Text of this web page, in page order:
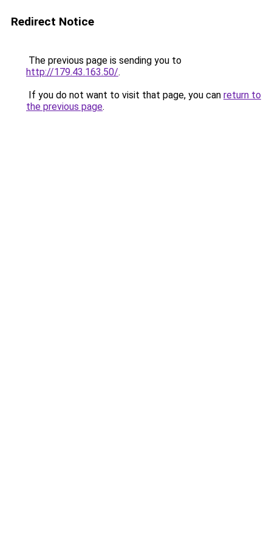
Redirect Notice
The previous page is sending you to
http://179.43.163.50/.
If you do not want to visit that page, you can return to
the previous page.